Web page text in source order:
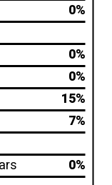
0%
0%
0%
15%
7%
0%